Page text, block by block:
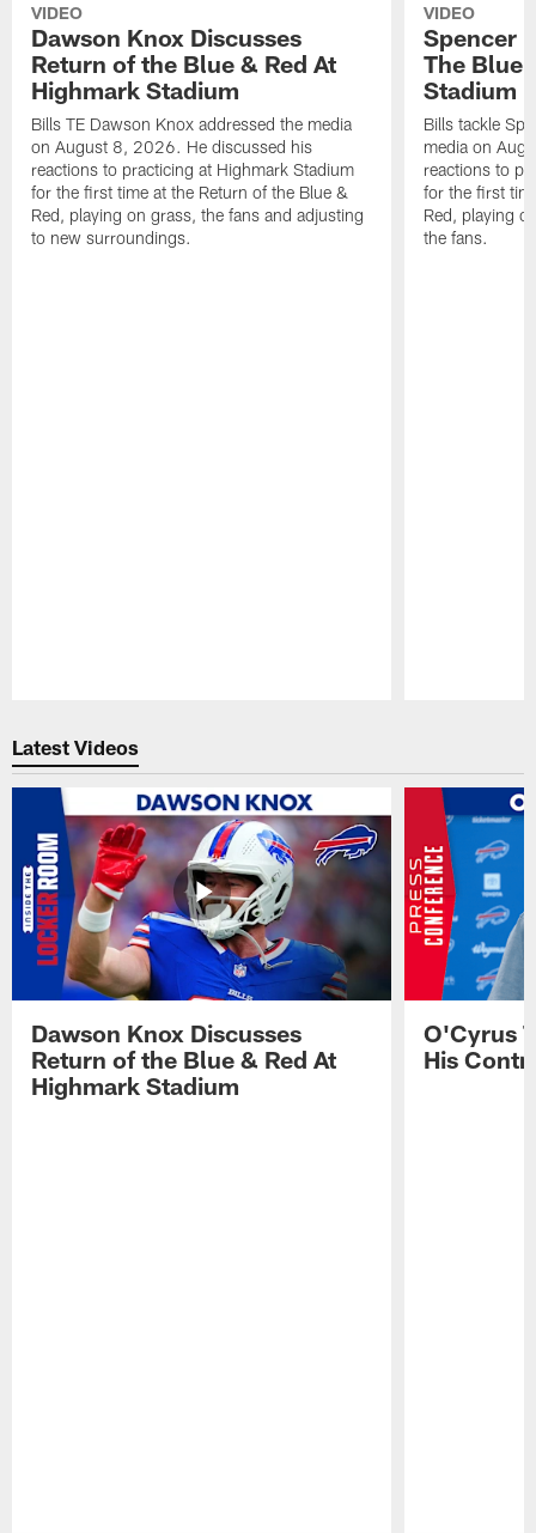
VIDEO
Dawson Knox Discusses
Return of the Blue & Red At
Highmark Stadium
Bills TE Dawson Knox addressed the media
on August 8, 2026. He discussed his
reactions to practicing at Highmark Stadium
for the first time at the Return of the Blue &
Red, playing on grass, the fans and adjusting
to new surroundings.
VIDEO
Spencer
The Blue
Stadium
Bills tackle
media on
reactions to
for the first
Red, playing
the fans.
Latest Videos
Dawson Knox Discusses
Return of the Blue & Red At
Highmark Stadium
O'Cyrus
His